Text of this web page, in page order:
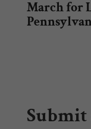
March for
Submit